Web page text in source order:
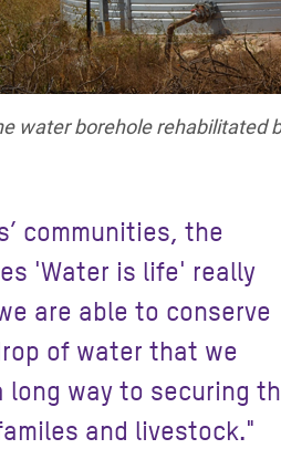
water borehole rehabilitated
communities, the
'Water is life' really
are able to conserve
of water that we
long way to securing
and livestock."